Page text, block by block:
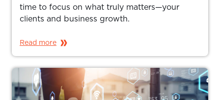
time to focus on what truly matters—your
clients and business growth.
Read more